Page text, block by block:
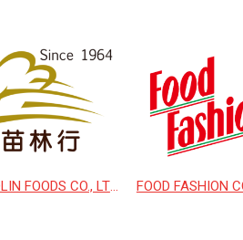
MIAOLIN FOODS CO., LTD. FOOD FASHION